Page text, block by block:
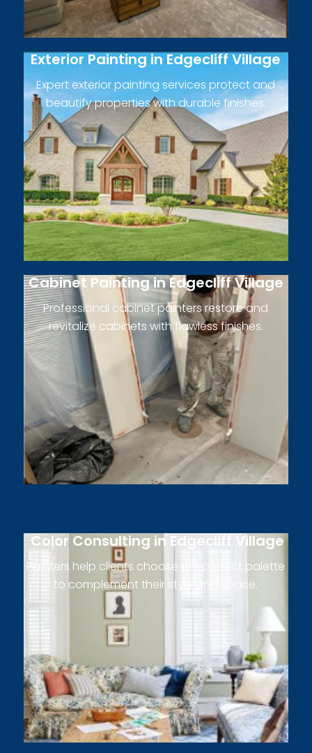
Exterior Painting in Edgecliff Village
Expert exterior painting services protect and
beautify properties with durable finishes.
Cabinet Painting in Edgecliff Village
Professional cabinet painters restore and
revitalize cabinets with flawless finishes.
Color Consulting in Edgecliff Village
Painters help clients choose the perfect palette
to complement their style and space.